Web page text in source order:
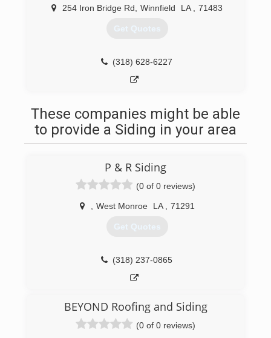
254 Iron Bridge Rd Winnfield LA 71483
Get Quotes
(318) 628-6227
These companies might be able
to provide a Siding in your area
P & R Siding
(0 of 0 reviews)
West Monroe LA 71291
Get Quotes
(318) 237-0865
BEYOND Roofing and Siding
(0 of 0 reviews)